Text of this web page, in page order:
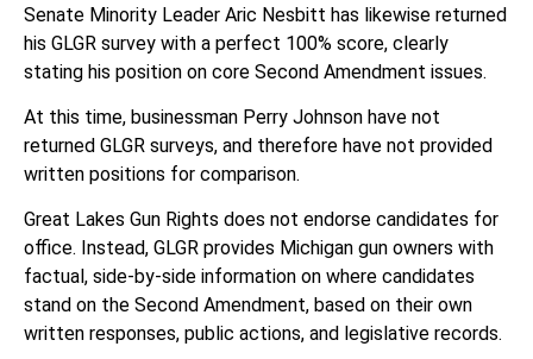
Senate Minority Leader Aric Nesbitt has likewise returned
his GLGR survey with a perfect 100% score, clearly
stating his position on core Second Amendment issues.
At this time, businessman Perry Johnson have not
returned GLGR surveys, and therefore have not provided
written positions for comparison.
Great Lakes Gun Rights does not endorse candidates for
office. Instead, GLGR provides Michigan gun owners with
factual, side-by-side information on where candidates
stand on the Second Amendment, based on their own
written responses, public actions, and legislative records.